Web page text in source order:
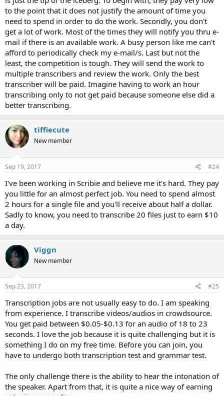
to the point that it does not justify the amount of time you
need to spend in order to do the work. Secondly, you don't
get a lot of work. Most of the times they will notify you thru e-
mail if there is an available work. A busy person like me can't
afford to periodically check my e-mail/s. Last but not the
least, the competition is tough. They will send the work to
multiple transcribers and review the work. Only the best
transcriber will be paid. Imagine having to work an hour
transcribing only to not get paid because someone else did a
better transcribing.
tiffiecute
New member
Sep 19, 2017 #24
I've been working in Scribie and believe me it's hard. They pay
you little for an almost perfect job. You need to spend almost
2 hours for a single file and you'll receive about half a dollar.
Sadly to know, you need to transcribe 20 files just to earn $10
a day.
Viggn
New member
Sep 23, 2017 #25
Transcription jobs are not usually easy to do. I am speaking
from experience. I transcribe videos/audios in crowdsource.
You get paid between $0.05-$0.13 for an audio of 18 to 23
seconds. I love the job because it is quite challenging but it is
something I do on my free time. Before you can join, you
have to undergo both transcription test and grammar test.
The only challenge there is the ability to hear the intonation of
the speaker. Apart from that, it is quite a nice way of earning